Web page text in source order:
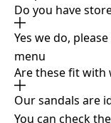
Do you have
Yes we do,
menu
Are these fit with
Our sandals are
You can check